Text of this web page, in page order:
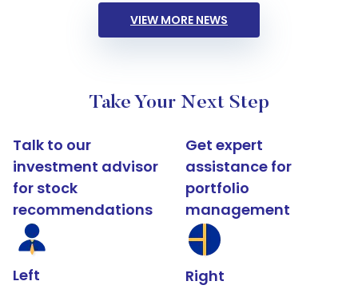
VIEW MORE NEWS
Take Your Next Step
Talk to our
investment advisor
for stock
recommendations
Left
Get expert
assistance for
portfolio
management
Right